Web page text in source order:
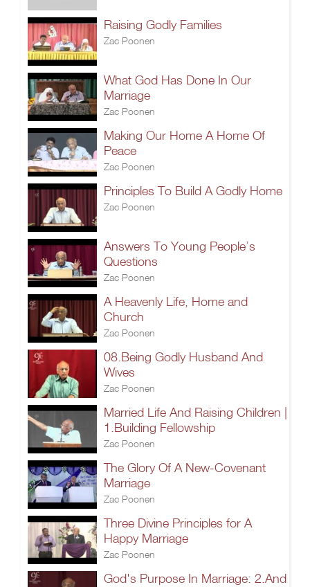
Raising Godly Families
Zac Poonen
What God Has Done In Our
Marriage
Zac Poonen
Making Our Home A Home Of
Peace
Zac Poonen
Principles To Build A Godly Home
Zac Poonen
Answers To Young People’s
Questions
Zac Poonen
A Heavenly Life, Home and
Church
Zac Poonen
08.Being Godly Husband And
Wives
Zac Poonen
Married Life And Raising Children |
1.Building Fellowship
Zac Poonen
The Glory Of A New-Covenant
Marriage
Zac Poonen
Three Divine Principles for A
Happy Marriage
Zac Poonen
God's Purpose In Marriage: 2.And